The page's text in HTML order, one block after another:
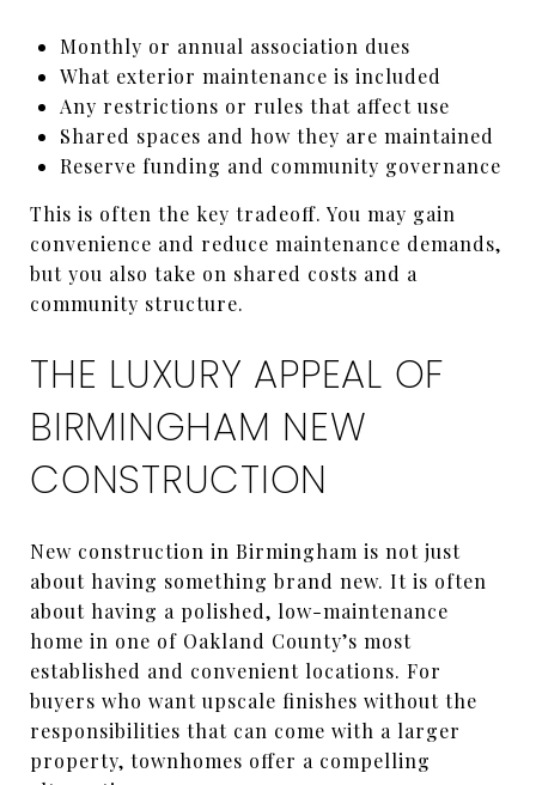
Monthly or annual association dues
What exterior maintenance is included
Any restrictions or rules that affect use
Shared spaces and how they are maintained
Reserve funding and community governance
This is often the key tradeoff. You may gain
convenience and reduce maintenance demands,
but you also take on shared costs and a
community structure.
THE LUXURY APPEAL OF
BIRMINGHAM NEW
CONSTRUCTION
New construction in Birmingham is not just
about having something brand new. It is often
about having a polished, low-maintenance
home in one of Oakland County’s most
established and convenient locations. For
buyers who want upscale finishes without the
responsibilities that can come with a larger
property, townhomes offer a compelling